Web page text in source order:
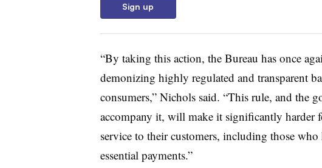
Sign up
“By taking this action, the Bureau has once
demonizing highly regulated and transparent
consumers,” Nichols said. “This rule, and the
accompany it, will make it significantly harder
service to their customers, including those
essential payments.”